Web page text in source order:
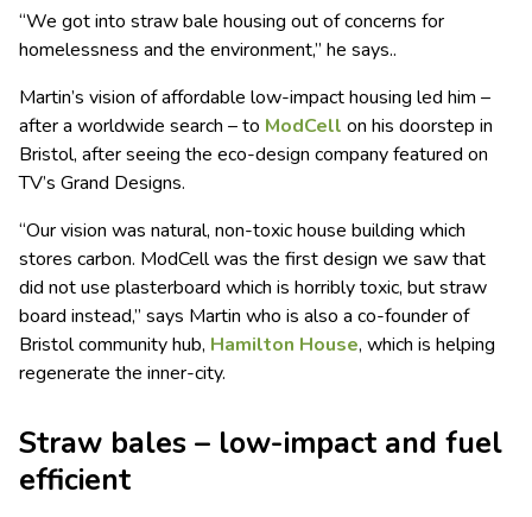
“We got into straw bale housing out of concerns for
homelessness and the environment,” he says..
Martin’s vision of affordable low-impact housing led him –
after a worldwide search – to ModCell on his doorstep in
Bristol, after seeing the eco-design company featured on
TV’s Grand Designs.
“Our vision was natural, non-toxic house building which
stores carbon. ModCell was the first design we saw that
did not use plasterboard which is horribly toxic, but straw
board instead,” says Martin who is also a co-founder of
Bristol community hub, Hamilton House, which is helping
regenerate the inner-city.
Straw bales – low-impact and fuel
efficient